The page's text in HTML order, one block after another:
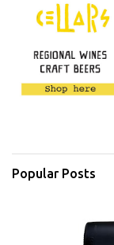
Popular Posts